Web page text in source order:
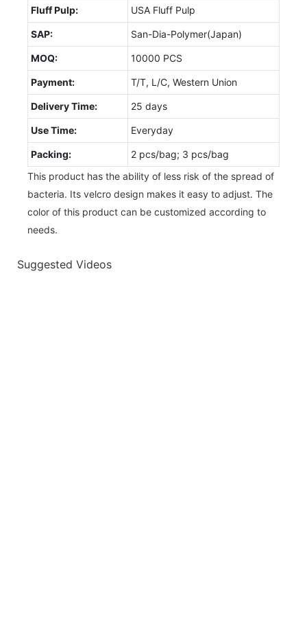
Fluff Pulp: USA Fluff Pulp
SAP: San-Dia-Polymer(Japan)
MOQ: 10000 PCS
Payment: T/T, L/C, Western Union
Delivery Time: 25 days
Use Time: Everyday
Packing:
2 pcs/bag; 3 pcs/bag
This product has the ability of less risk of the spread of
bacteria. Its velcro design makes it easy to adjust. The
color of this product can be customized according to
needs.
Suggested Videos